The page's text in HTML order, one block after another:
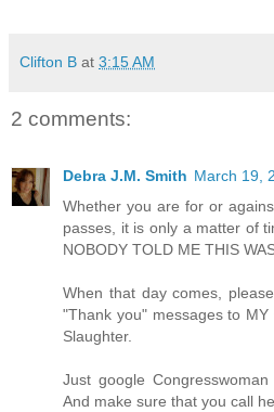
Clifton B at 3:15 AM
2 comments:
Debra J.M. Smith March 19,
Whether you are for or
passes, it is only a matter of
NOBODY TOLD ME THIS
When that day comes,
"Thank you" messages to MY
Slaughter.
Just google
And make sure that you call